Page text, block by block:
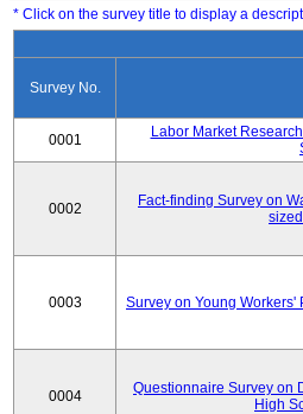
* Click on the survey title to display a
Survey No.
0001
Labor Market
0002
Fact-finding Survey on
0003 Survey on Young Workers'
0004
Questionnaire Survey on
High